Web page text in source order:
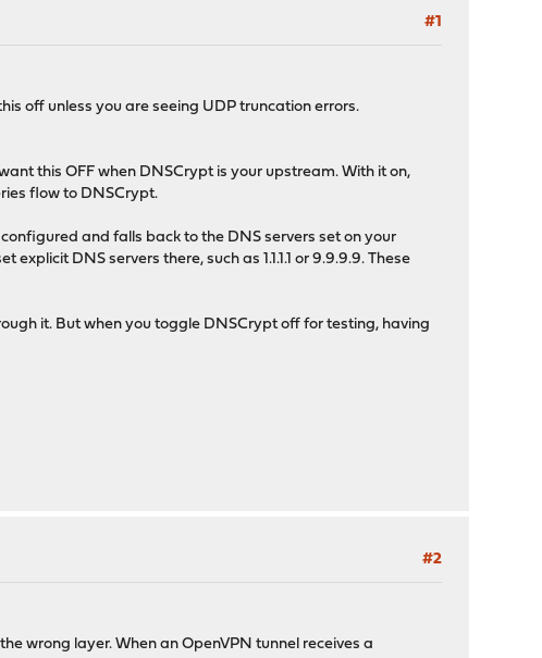
#1
off unless you are seeing UDP truncation errors.
this OFF when DNSCrypt is your upstream. With it on,
flow to DNSCrypt.
and falls back to the DNS servers set on your
DNS servers there, such as 1.1.1.1 or 9.9.9.9. These
it. But when you toggle DNSCrypt off for testing, having
#2
wrong layer. When an OpenVPN tunnel receives a